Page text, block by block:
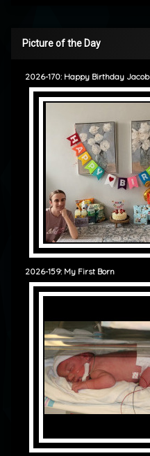
Picture of the Day
2026-170: Happy Birthday Jacob
2026-159: My First Born